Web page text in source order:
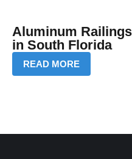
Aluminum
in South Florida
READ MORE